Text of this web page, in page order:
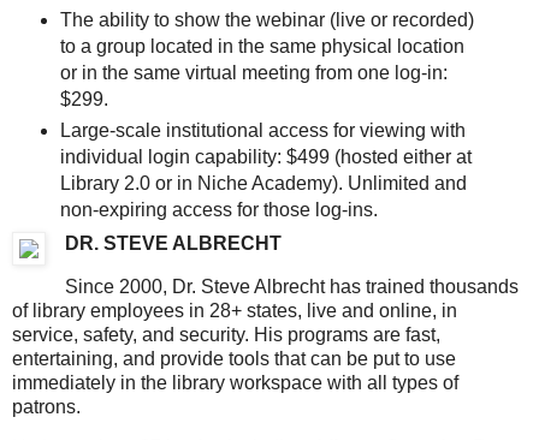
The ability to show the webinar (live or recorded)
to a group located in the same physical location
or in the same virtual meeting from one log-in:
$299.
Large-scale institutional access for viewing with
individual login capability: $499 (hosted either at
Library 2.0 or in Niche Academy). Unlimited and
non-expiring access for those log-ins.
DR. STEVE ALBRECHT
Since 2000, Dr. Steve Albrecht has trained thousands
of library employees in 28+ states, live and online, in
service, safety, and security. His programs are fast,
entertaining, and provide tools that can be put to use
immediately in the library workspace with all types of
patrons.